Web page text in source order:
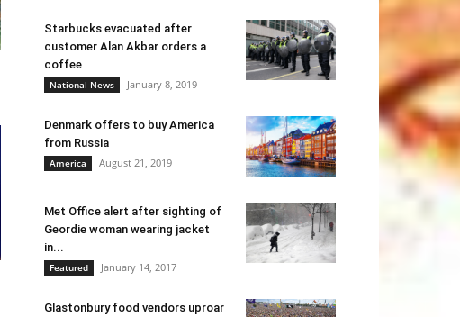
Starbucks evacuated after
customer Alan Akbar orders a
coffee
National News January 8, 2019
Denmark offers to buy America
from Russia
America August 21, 2019
Met Office alert after sighting of
Geordie woman wearing jacket
in...
Featured January 14, 2017
Glastonbury food vendors uproar